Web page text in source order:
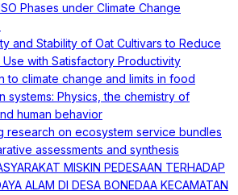
Phases under Climate Change
and Stability of Oat Cultivars to Reduce
with Satisfactory Productivity
to climate change and limits in food
systems: Physics, the chemistry of
human behavior
research on ecosystem service bundles
assessments and synthesis
MISKIN PEDESAAN TERHADAP
ALAM DI DESA BONEDAA KECAMATAN